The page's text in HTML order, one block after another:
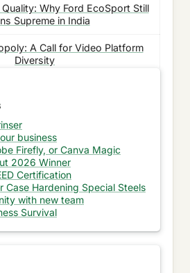
Why Ford EcoSport Still
Supreme in India
A Call for Video Platform
Diversity
Rise of Bot Accounts
Social Media
Transforming Phones into Mini
Laptops
Office Mandate: Puzzle of IT
Decisions
business
Firefly, or Canva Magic
2026 Winner
Certification
Case Hardening Special Steels
with new team
Survival